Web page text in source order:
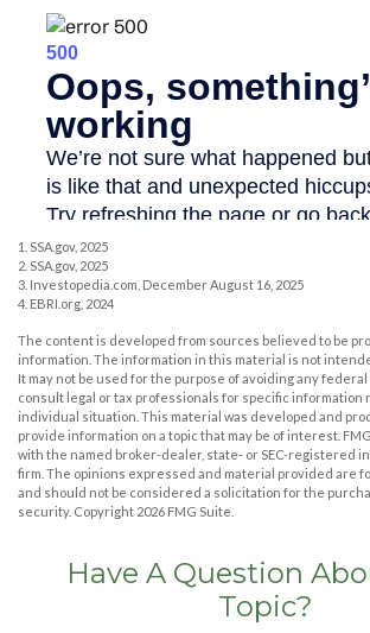
1. SSA.gov, 2025
2. SSA.gov, 2025
3. Investopedia.com, December August 16, 2025
4. EBRI.org, 2024
The content is developed from sources believed to be
information. The information in this material is not
It may not be used for the purpose of avoiding any
consult legal or tax professionals for specific information
individual situation. This material was developed and
provide information on a topic that may be of interest.
with the named broker-dealer, state- or SEC-registered
firm. The opinions expressed and material provided are
and should not be considered a solicitation for the
security. Copyright 2026 FMG Suite.
Have A Question
Topic?